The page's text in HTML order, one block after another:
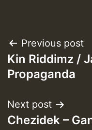
Post
navigation
Previous post
Kin Riddimz /
Propaganda
Next post
Chezidek –